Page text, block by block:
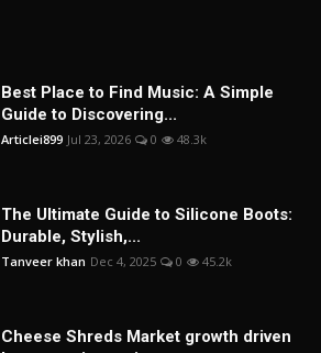
Best Place to Find Music: A Simple
Guide to Discovering...
Articlei899 Jul 23, 2026 0 48.3k
The Ultimate Guide to Silicone Boots:
Durable, Stylish,...
Tanveer khan Dec 4, 2025 0 45.2k
Cheese Shreds Market growth driven